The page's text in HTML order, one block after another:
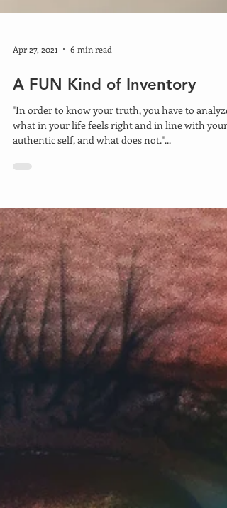
Apr 27, 2021 6 min read
A FUN Kind of Inventory
"In order to know your truth, you have to analyze
what in your life feels right and in line with your